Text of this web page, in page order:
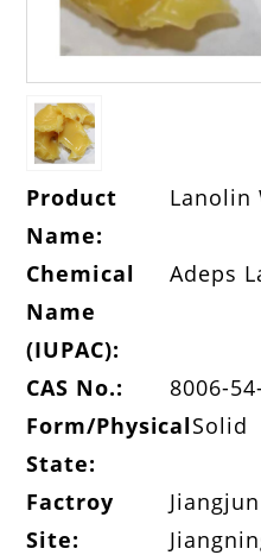
Product
Name:
Lanolin
Chemical
Name
(IUPAC):
Adeps
CAS No.:
8006-
Form/Physical
State:
Solid
Factroy
Site: